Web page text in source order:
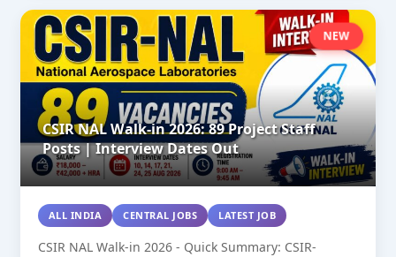
NEW
CSIR NAL Walk-in 2026: 89 Project Staff
Posts | Interview Dates Out
ALL INDIA CENTRAL JOBS LATEST JOB
CSIR NAL Walk-in 2026 - Quick Summary: CSIR-